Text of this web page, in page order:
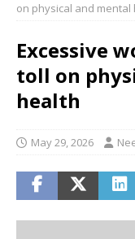
on physical and mental
Excessive
toll on
health
May 29, 2026